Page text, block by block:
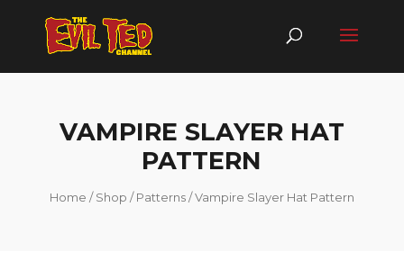
VAMPIRE SLAYER HAT
PATTERN
Home /Shop /Patterns/ Vampire Slayer Hat Pattern